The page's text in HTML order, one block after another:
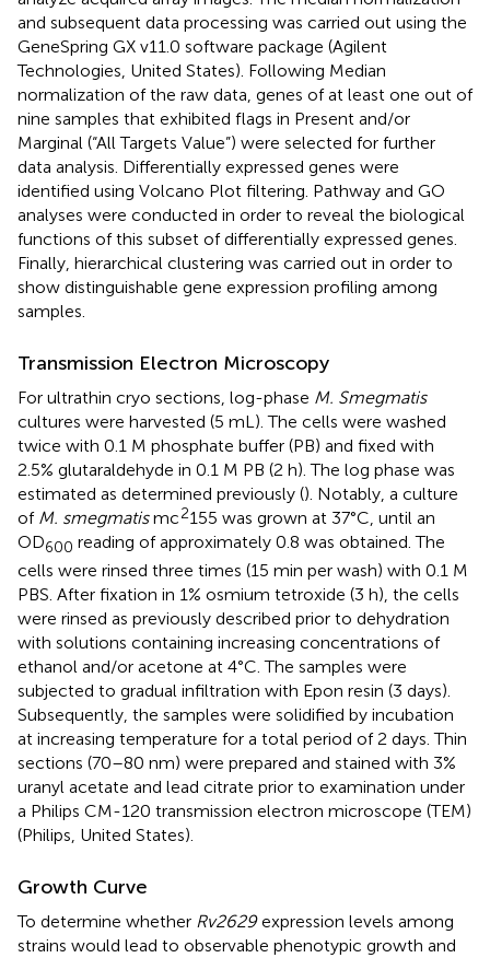
and subsequent data processing was carried out using the
GeneSpring GX v11.0 software package (Agilent
Technologies, United States). Following Median
normalization of the raw data, genes of at least one out of
nine samples that exhibited flags in Present and/or
Marginal (“All Targets Value”) were selected for further
data analysis. Differentially expressed genes were
identified using Volcano Plot filtering. Pathway and GO
analyses were conducted in order to reveal the biological
functions of this subset of differentially expressed genes.
Finally, hierarchical clustering was carried out in order to
show distinguishable gene expression profiling among
samples.
Transmission Electron Microscopy
For ultrathin cryo sections, log-phase M. Smegmatis
cultures were harvested (5 mL). The cells were washed
twice with 0.1 M phosphate buffer (PB) and fixed with
2.5% glutaraldehyde in 0.1 M PB (2 h). The log phase was
estimated as determined previously (). Notably, a culture
of M. smegmatismc2155 was grown at 37°C, until an
OD600 reading of approximately 0.8 was obtained. The
cells were rinsed three times (15 min per wash) with 0.1 M
PBS. After fixation in 1% osmium tetroxide (3 h), the cells
were rinsed as previously described prior to dehydration
with solutions containing increasing concentrations of
ethanol and/or acetone at 4°C. The samples were
subjected to gradual infiltration with Epon resin (3 days).
Subsequently, the samples were solidified by incubation
at increasing temperature for a total period of 2 days. Thin
sections (70–80 nm) were prepared and stained with 3%
uranyl acetate and lead citrate prior to examination under
a Philips CM-120 transmission electron microscope (TEM)
(Philips, United States).
Growth Curve
To determine whether Rv2629expression levels among
strains would lead to observable phenotypic growth and